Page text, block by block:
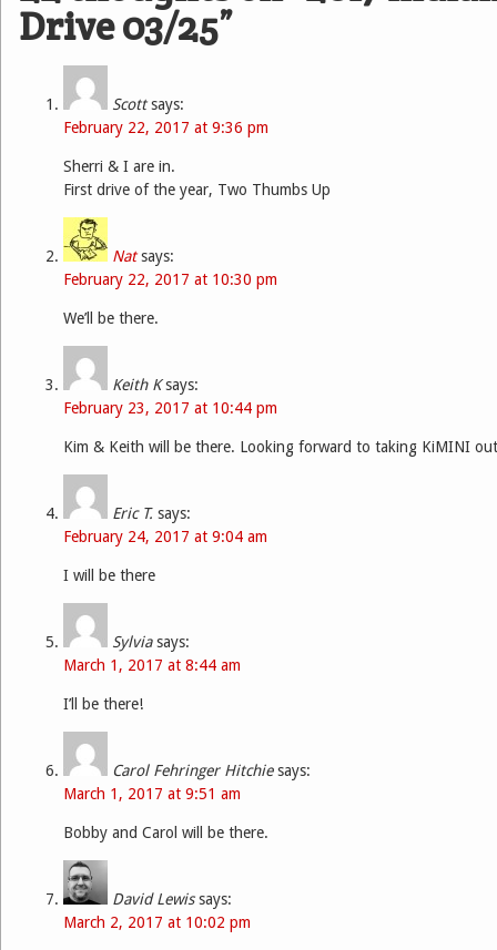
Drive 03/25”
Scott says:
February 22, 2017 at 9:36 pm
Sherri & I are in.
First drive of the year, Two Thumbs Up
Nat says:
February 22, 2017 at 10:30 pm
We’ll be there.
Keith K says:
February 23, 2017 at 10:44 pm
Kim & Keith will be there. Looking forward to taking KiMINI
Eric T. says:
February 24, 2017 at 9:04 am
I will be there
Sylvia says:
March 1, 2017 at 8:44 am
I’ll be there!
Carol Fehringer Hitchie says:
March 1, 2017 at 9:51 am
Bobby and Carol will be there.
David Lewis says:
March 2, 2017 at 10:02 pm